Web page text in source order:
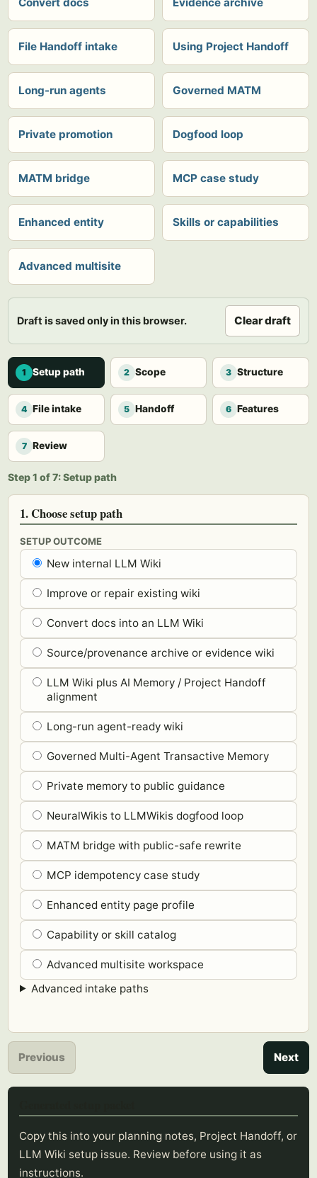
File Handoff intake Using Project Handoff
Long-run agents Governed MATM
Private promotion Dogfood loop
MATM bridge MCP case study
Enhanced entity Skills or capabilities
Advanced multisite
Draft is saved only in this browser. Clear draft
1 Setup path 2 Scope 3 Structure
4 File intake 5 Handoff 6 Features
7 Review
Step 1 of 7: Setup path
1. Choose setup path
SETUP OUTCOME
New internal LLM Wiki
Improve or repair existing wiki
Convert docs into an LLM Wiki
Source/provenance archive or evidence wiki
LLM Wiki plus AI Memory / Project Handoff
alignment
Long-run agent-ready wiki
Governed Multi-Agent Transactive Memory
Private memory to public guidance
NeuralWikis to LLMWikis dogfood loop
MATM bridge with public-safe rewrite
MCP idempotency case study
Enhanced entity page profile
Capability or skill catalog
Advanced multisite workspace
Advanced intake paths
Previous Next
Copy this into your planning notes, Project Handoff, or
LLM Wiki setup issue. Review before using it as
instructions.